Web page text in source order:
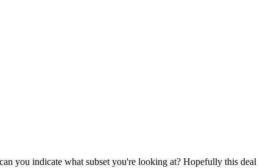
you indicate what subset you're looking at? Hopefully this deal